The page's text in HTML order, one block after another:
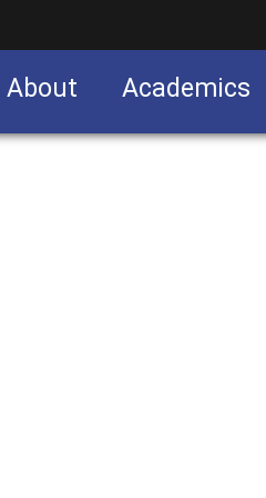
About Academics